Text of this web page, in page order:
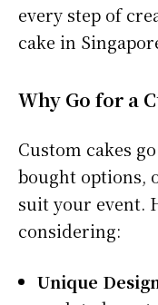
every step of
cake in
Why Go for a
Custom cakes
bought options,
suit your event.
considering:
Unique